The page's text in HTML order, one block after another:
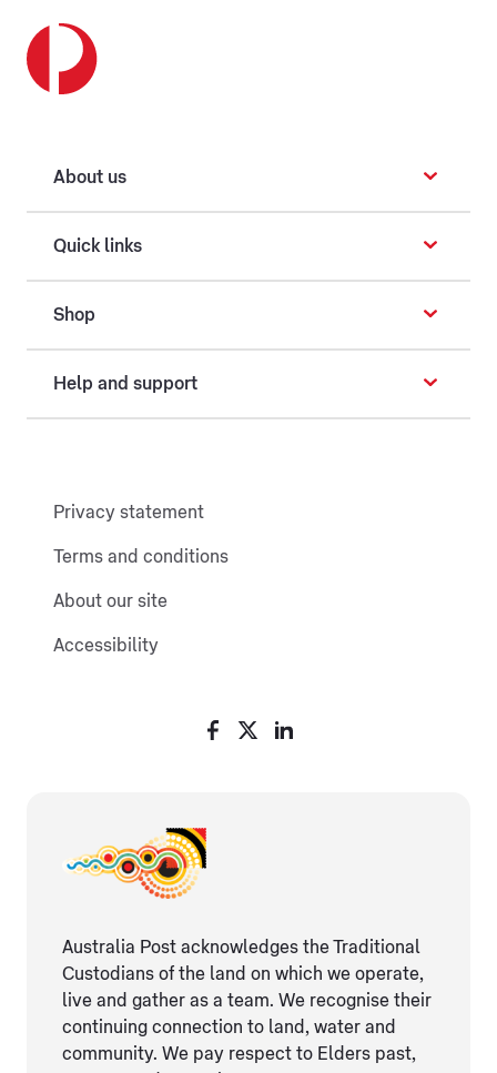
About us
Quick links
Shop
Help and support
Privacy statement
Terms and conditions
About our site
Accessibility
Australia Post acknowledges the Traditional
Custodians of the land on which we operate,
live and gather as ​a team. We recognise their
continuing connection ​to land, water and
community. We pay respect to Elders ​past,